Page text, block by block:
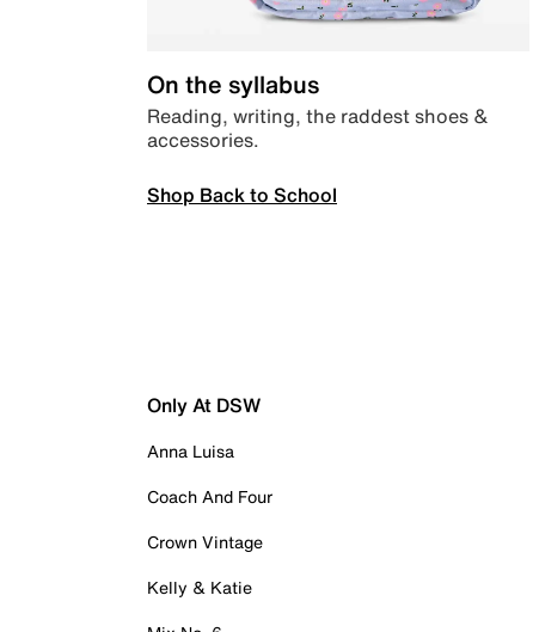
On the syllabus
Reading, writing, the raddest shoes &
accessories.
Shop Back to School
Only At DSW
Anna Luisa
Coach And Four
Crown Vintage
Kelly & Katie